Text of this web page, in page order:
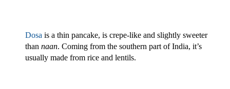
Dosa is a thin pancake, is crepe-like and slightly sweeter
than naan. Coming from the southern part of India, it’s
usually made from rice and lentils.